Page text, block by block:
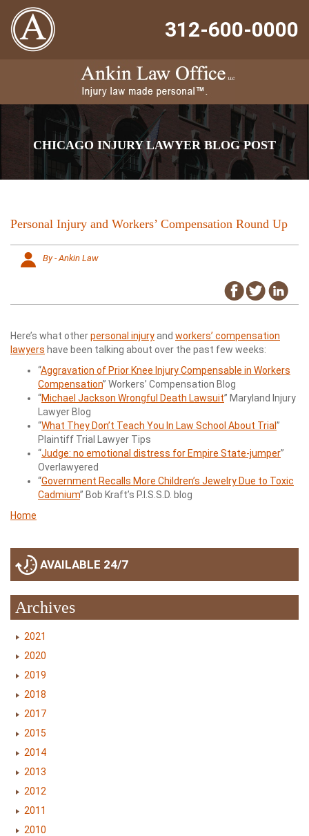
312-600-0000
CHICAGO INJURY LAWYER BLOG POST
Personal Injury and Workers’ Compensation Round Up
By - Ankin Law
Here’s what otherpersonal injuryand workers’ compensation
lawyers have been talking about over the past few weeks:
“Aggravation of Prior Knee Injury Compensable in Workers
Compensation” Workers’ Compensation Blog
“Michael Jackson Wrongful Death Lawsuit” Maryland Injury
Lawyer Blog
“What They Don’t Teach You In Law School About Trial ”
Plaintiff Trial Lawyer Tips
“Judge: no emotional distress for Empire State-jumper”
Overlawyered
“Government Recalls More Children’s Jewelry Due to Toxic
Cadmium” Bob Kraft’s P.I.S.S.D. blog
Home
AVAILABLE 24/7
Archives
2021
2020
2019
2018
2017
2015
2014
2013
2012
2011
2010